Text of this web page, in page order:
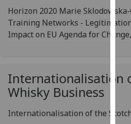
Horizon 2020 Marie
Training Networks -
Impact on EU Agenda for
Internationalisation
Whisky Business
Internationalisation of the